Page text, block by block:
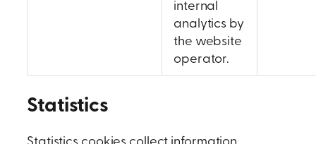
internal
analytics by
the website
operator.
Statistics
Statistics cookies collect information